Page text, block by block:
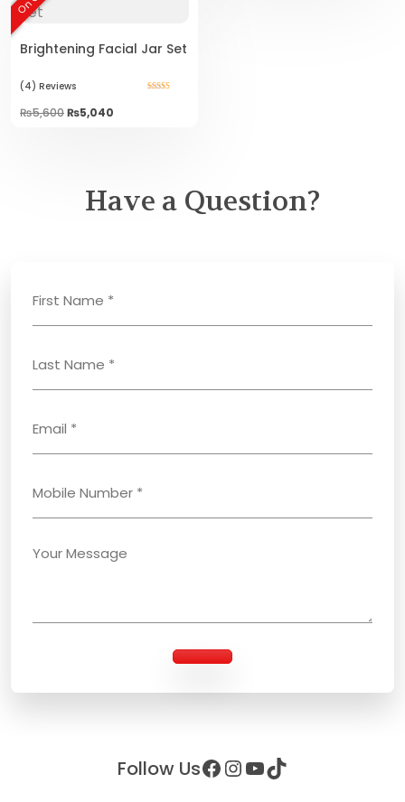
Brightening Facial Jar Set
(4) Reviews
₨5,600Original
price
₨5,040
Have a Question?
Follow UsFacebook
Instagram
YouTube
TikTok